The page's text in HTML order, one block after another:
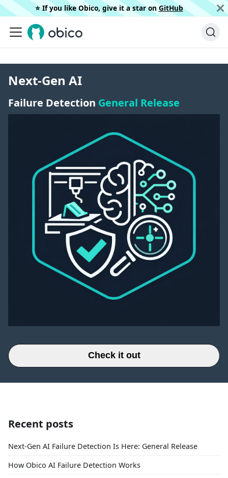
⭐️ If you like Obico, give it a star on GitHub
Next-Gen AI
Failure Detection General Release
Check it out
Recent posts
Next-Gen AI Failure Detection Is Here: General Release
How Obico AI Failure Detection Works